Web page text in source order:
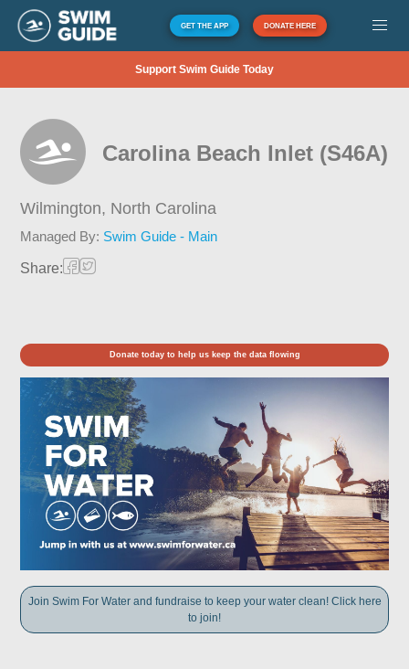
GET THE APP DONATE HERE
Support Swim Guide Today
Carolina Beach Inlet (S46A)
Wilmington, North Carolina
Managed By: Swim Guide - Main
Share:
Donate today to help us keep the data flowing
Join Swim For Water and fundraise to keep your water clean! Click here
to join!